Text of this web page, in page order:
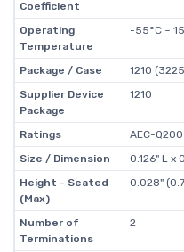
Coefficient
Operating
Temperature
-55°C ~
Package / Case
1210
Supplier Device
Package
1210
Ratings
AEC-Q200
Size / Dimension
0.126" L x
Height - Seated
(Max)
0.028"
Number of
Terminations
2